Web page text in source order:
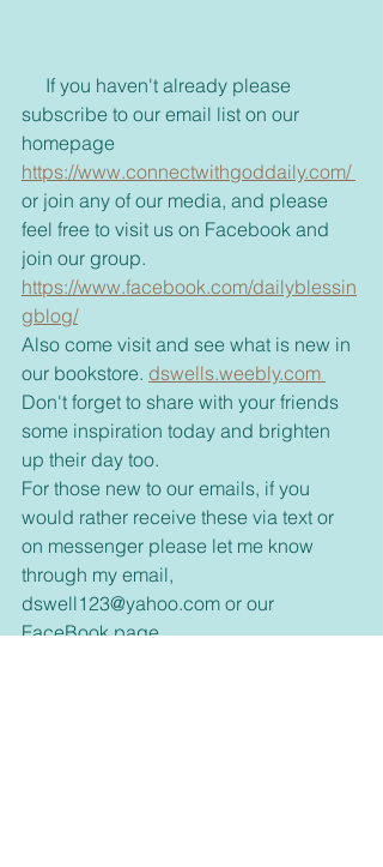
subscribe to our email list on our
homepage
https://www.connectwithgoddaily.com/
or join any of our media, and please
feel free to visit us on Facebook and
join our group.
https://www.facebook.com/dailyblessin
gblog/
Also come visit and see what is new in
our bookstore. dswells.weebly.com
Don't forget to share with your friends
some inspiration today and brighten
up their day too.
For those new to our emails, if you
would rather receive these via text or
on messenger please let me know
through my email,
dswell123@yahoo.com or our
FaceBook page.